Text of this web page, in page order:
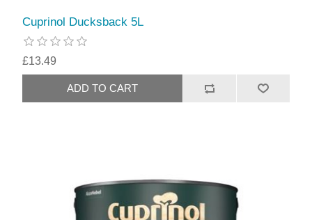
Cuprinol Ducksback 5L
£13.49